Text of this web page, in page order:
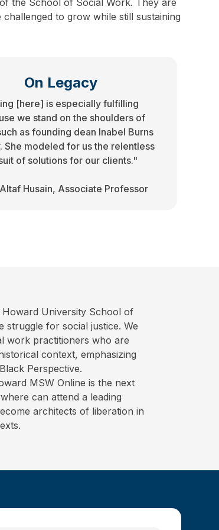
to grow while still sustaining
On Legacy
[here] is especially fulfilling
we stand on the shoulders of
as founding dean Inabel Burns
She modeled for us the relentless
of solutions for our clients."
Husain, Associate Professor
University School of
struggle for social justice. We
work practitioners who are
context, emphasizing
Perspective.
MSW Online is the next
can attend a leading
architects of liberation in